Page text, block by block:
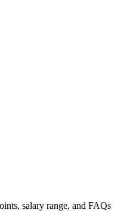
salary range, and FAQs